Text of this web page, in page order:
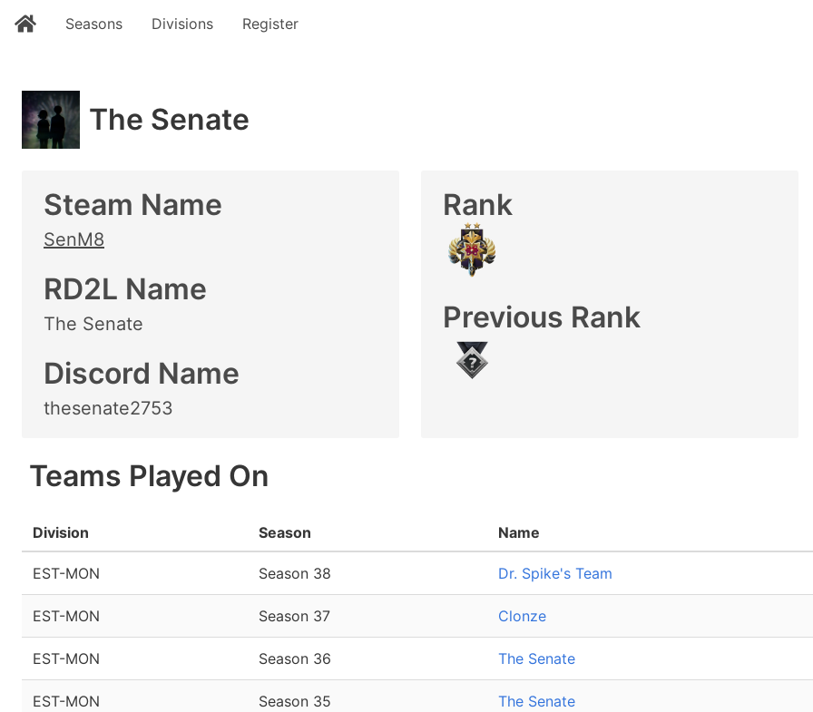
Seasons Divisions Register
The Senate
Steam Name
SenM8
RD2L Name
The Senate
Discord Name
thesenate2753
Rank
Previous Rank
Teams Played On
Division Season Name
EST-MON Season 38 Dr. Spike's Team
EST-MON Season 37 Clonze
EST-MON Season 36 The Senate
EST-MON Season 35 The Senate